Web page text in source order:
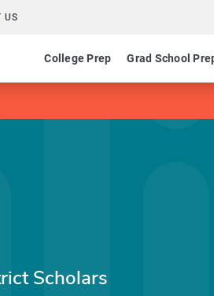
US
College Prep Grad School
Scholars